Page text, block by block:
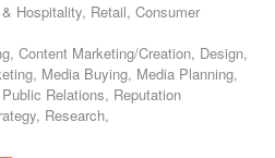
Hospitality, Retail, Consumer
Content Marketing/Creation, Design,
Media Buying, Media Planning,
Relations, Reputation
Research,